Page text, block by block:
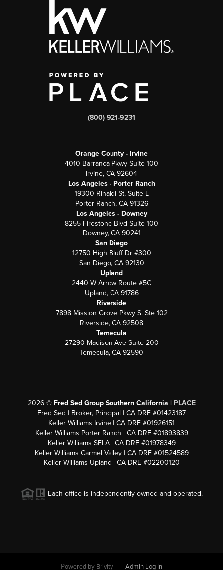
(800) 921-9231
Orange County - Irvine
4010 Barranca Pkwy Suite 100
Irvine, CA 92604
Los Angeles - Porter Ranch
19300 Rinaldi St, Suite L
Porter Ranch, CA 91326
Los Angeles - Downey
8255 Firestone Blvd Suite 100
Downey, CA 90241
San Diego
12750 High Bluff Dr #300
San Diego, CA 92130
Upland
2440 W Arrow Route #5C
Upland, CA 91786
Riverside
7898 Mission Grove Pkwy S. Ste 102
Riverside, CA 92508
Temecula
27290 Madison Ave Suite 200
Temecula, CA 92590
2026© Fred Sed Group Southern California | PLACE
Fred Sed | Broker, Principal | CA DRE #01423187
Keller Williams Irvine | CA DRE #01926151
Keller Williams Porter Ranch | CA DRE #01893839
Keller Williams SELA | CA DRE #01978349
Keller Williams Carmel Valley | CA DRE #01524589
Keller Williams Upland | CA DRE #02200120
Each office is independently owned and operated.
Powered by Brivity Admin Log In